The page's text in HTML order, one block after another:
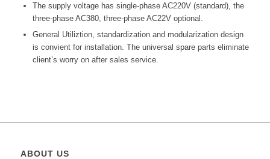
The supply voltage has single-phase AC220V (standard), the
three-phase AC380, three-phase AC22V optional.
General Utiliztion, standardization and modularization design
is convient for installation. The universal spare parts eliminate
client’s worry on after sales service.
ABOUT US